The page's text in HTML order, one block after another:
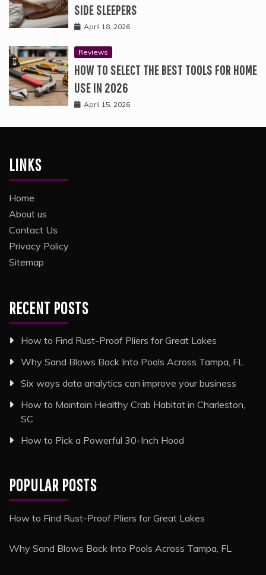
SIDE SLEEPERS
April 18, 2026
Reviews
HOW TO SELECT THE BEST TOOLS FOR HOME
USE IN 2026
April 15, 2026
LINKS
Home
About us
Contact Us
Privacy Policy
Sitemap
RECENT POSTS
How to Find Rust-Proof Pliers for Great Lakes
Why Sand Blows Back Into Pools Across Tampa, FL
Six ways data analytics can improve your business
How to Maintain Healthy Crab Habitat in Charleston,
SC
How to Pick a Powerful 30-Inch Hood
POPULAR POSTS
How to Find Rust-Proof Pliers for Great Lakes
Why Sand Blows Back Into Pools Across Tampa, FL